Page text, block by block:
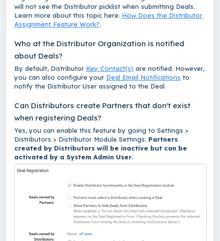
will not see the Distributor picklist when submitting Deals.
Learn more about this topic here: How Does the Distributor
Assignment Feature Work?.
Who at the Distributor Organization is notified
about Deals?
By default, Distributor Key Contact(s) are notified. However,
you can also configure your Deal Email Notifications to
notify the Distributor User assigned to the Deal.
Can Distributors create Partners that don't exist
when registering Deals?
Yes, you can enable this feature by going to Settings >
Distributors > Distributor Module Settings. Partners
created by Distributors will be inactive but can be
activated by a System Admin User.